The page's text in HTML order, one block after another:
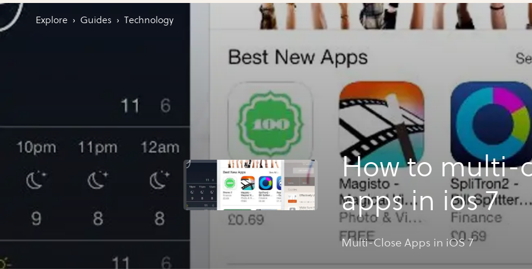
Explore › Guides › Technology
How to multi-
apps in ios 7
Multi-Close Apps in iOS 7